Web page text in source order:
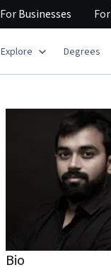
ForBusinesses For
Explore Degrees
Bio